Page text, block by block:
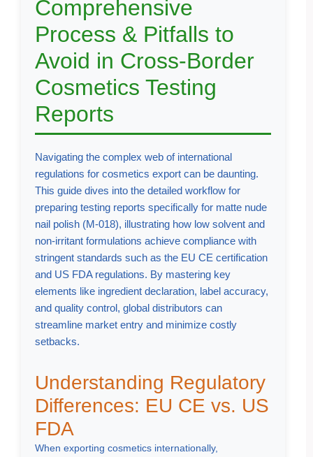
Comprehensive
Process & Pitfalls to
Avoid in Cross-Border
Cosmetics Testing
Reports
Navigating the complex web of international
regulations for cosmetics export can be daunting.
This guide dives into the detailed workflow for
preparing testing reports specifically for matte nude
nail polish (M-018), illustrating how low solvent and
non-irritant formulations achieve compliance with
stringent standards such as the EU CE certification
and US FDA regulations. By mastering key
elements like ingredient declaration, label accuracy,
and quality control, global distributors can
streamline market entry and minimize costly
setbacks.
Understanding Regulatory
Differences: EU CE vs. US
FDA
When exporting cosmetics internationally,